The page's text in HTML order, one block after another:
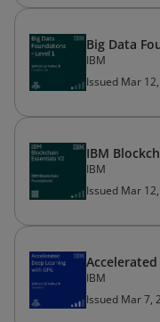
Big Data
IBM
Issued Mar
IBM
IBM
Issued Mar
IBM
Issued Mar 7,